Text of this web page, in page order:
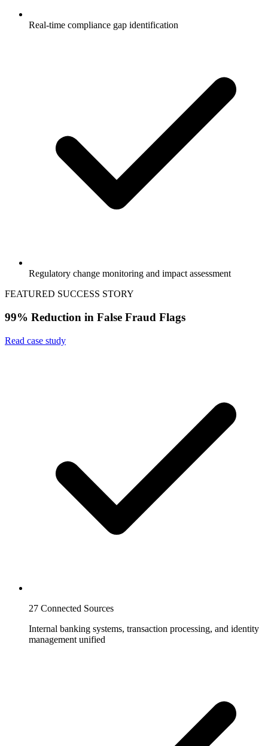
Real-time compliance gap identification
Regulatory change monitoring and impact assessment
FEATURED SUCCESS STORY
99% Reduction in False Fraud Flags
Read case study
27 Connected Sources
Internal banking systems, transaction processing, and identity
management unified